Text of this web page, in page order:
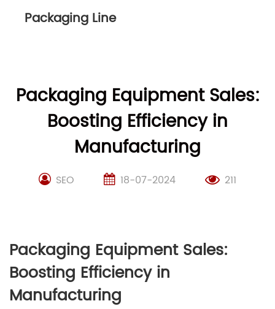
Packaging Line
Packaging Equipment Sales:
Boosting Efficiency in
Manufacturing
SEO 18-07-2024 211
Packaging Equipment Sales:
Boosting Efficiency in
Manufacturing